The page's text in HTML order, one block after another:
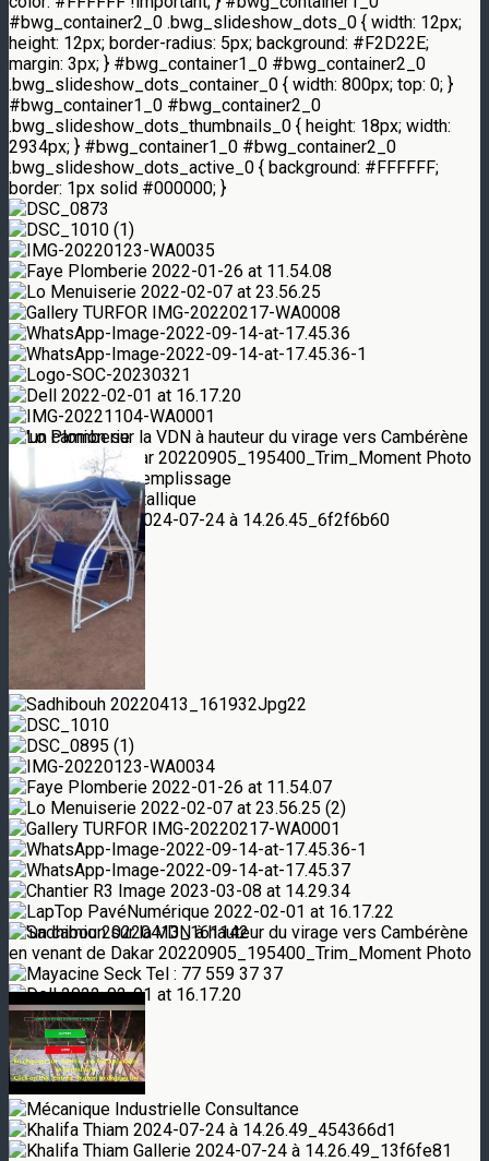
#bwg_container2_0 .bwg_slideshow_dots_0 { width: 12px;
height: 12px; border-radius: 5px; background: #F2D22E;
margin: 3px; } #bwg_container1_0 #bwg_container2_0
.bwg_slideshow_dots_container_0 { width: 800px; top: 0; }
#bwg_container1_0 #bwg_container2_0
.bwg_slideshow_dots_thumbnails_0 { height: 18px; width:
2934px; } #bwg_container1_0 #bwg_container2_0
.bwg_slideshow_dots_active_0 { background: #FFFFFF;
border: 1px solid #000000; }